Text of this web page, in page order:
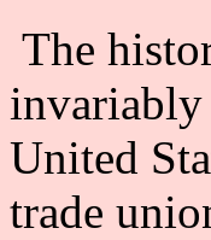
The
United
trade